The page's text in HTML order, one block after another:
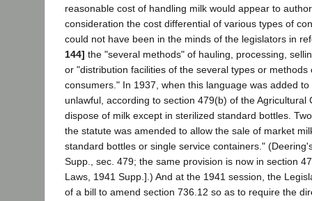
reasonable cost of handling milk would appear to
consideration the cost differential of various types of
could not have been in the minds of the legislators in
144] the "several methods" of hauling, processing,
or "distribution facilities of the several types or methods
consumers." In 1937, when this language was added
unlawful, according to section 479(b) of the Agricultural
dispose of milk except in sterilized standard bottles.
the statute was amended to allow the sale of market
standard bottles or single service containers."
Supp., sec. 479; the same provision is now in section
Laws, 1941 Supp.].) And at the 1941 session, the
of a bill to amend section 736.12 so as to require the